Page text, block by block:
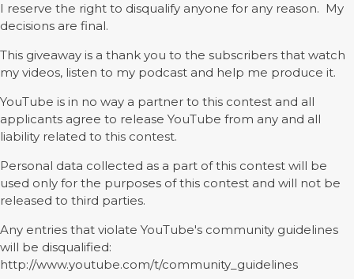
I reserve the right to disqualify anyone for any reason. My
decisions are final.
This giveaway is a thank you to the subscribers that watch
my videos, listen to my podcast and help me produce it.
YouTube is in no way a partner to this contest and all
applicants agree to release YouTube from any and all
liability related to this contest.
Personal data collected as a part of this contest will be
used only for the purposes of this contest and will not be
released to third parties.
Any entries that violate YouTube's community guidelines
will be disqualified:
http://www.youtube.com/t/community_guidelines